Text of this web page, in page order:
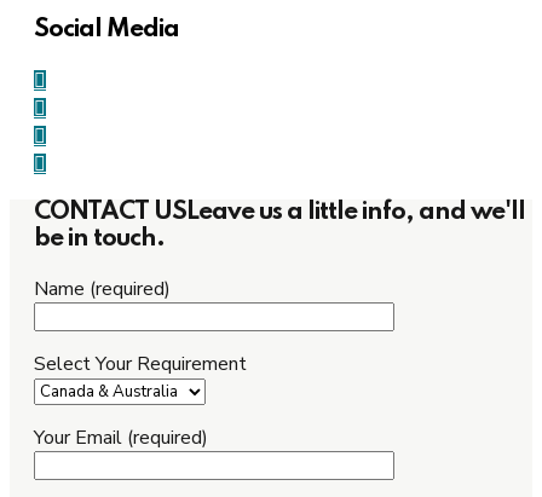
Social Media
CONTACT USLeave us a little info, and we'll
be in touch.
Name (required)
Select Your Requirement
Your Email (required)